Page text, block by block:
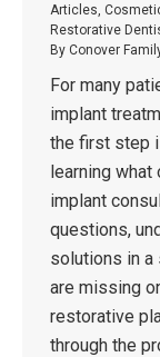
Articles
Restorative
By Conover
For many
implant
the first step
learning what
implant
questions,
solutions in a
are missing
restorative
through the